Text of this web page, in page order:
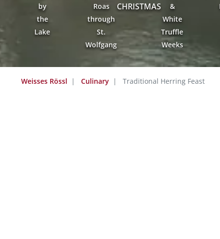
by
the
Lake
Roas
through
St.
Wolfgang
CHRISTMAS
&
White
Truffle
Weeks
Weisses Rössl Culinary Traditional Herring Feast